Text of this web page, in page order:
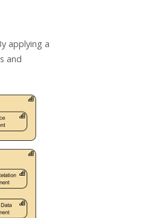
applying a
and